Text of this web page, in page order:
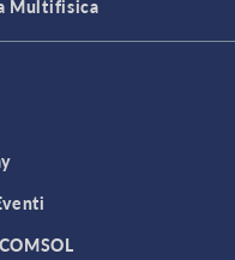
& LiveLink Products for
& ACOUSTICS
Multifisica